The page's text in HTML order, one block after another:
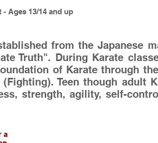
- Ages 13/14 and up
from the Japanese
Truth". During Karate
of Karate through
Teen though adult
strength, agility, self-
a